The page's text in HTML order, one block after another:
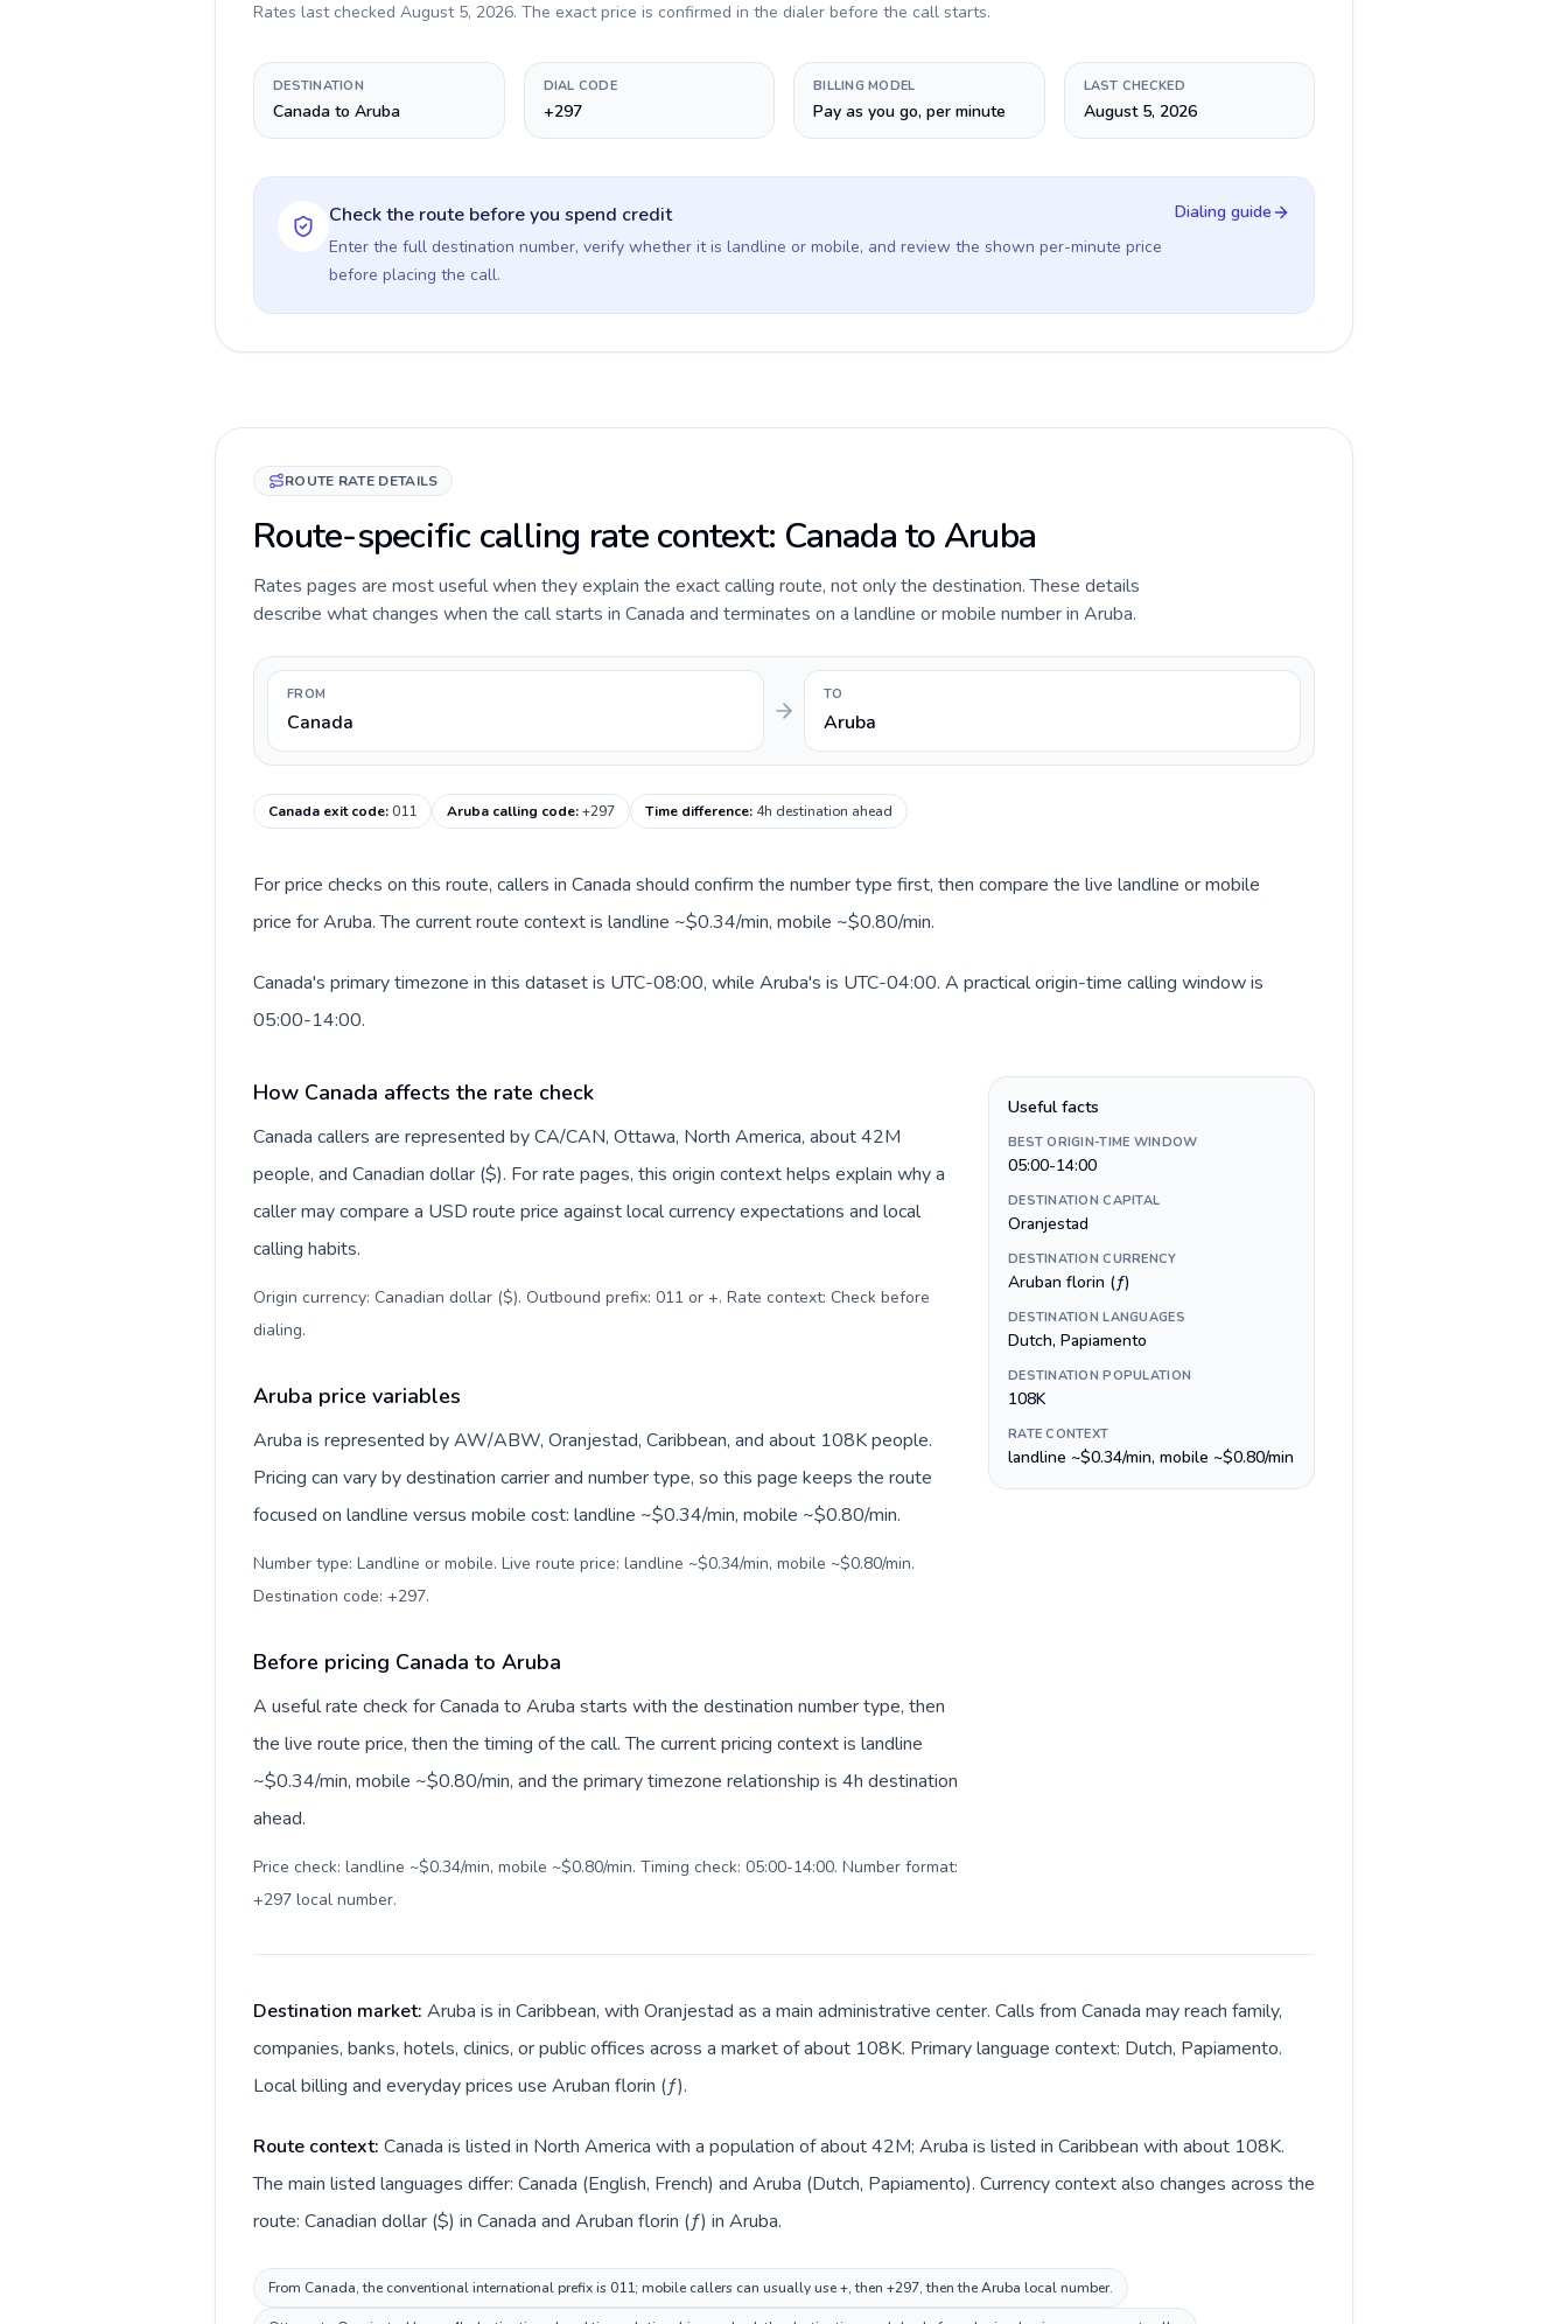
Rates last checked August 5, 2026. The exact price is confirmed in the dialer before the call starts.
DESTINATION
Canada to Aruba
DIAL CODE
+297
BILLING MODEL
Pay as you go, per minute
LAST CHECKED
August 5, 2026
Check the route before you spend credit
Enter the full destination number, verify whether it is landline or mobile, and review the shown per-minute price
before placing the call.
Dialing guide
ROUTE RATE DETAILS
Route-specific calling rate context: Canada to Aruba
Rates pages are most useful when they explain the exact calling route, not only the destination. These details
describe what changes when the call starts in Canada and terminates on a landline or mobile number in Aruba.
FROM
Canada
TO
Aruba
Canada exit code:011 Aruba calling code:+297 Time difference: 4h destination ahead
For price checks on this route, callers in Canada should confirm the number type first, then compare the live landline or mobile
price for Aruba. The current route context is landline ~$0.34/min, mobile ~$0.80/min.
Canada's primary timezone in this dataset is UTC-08:00, while Aruba's is UTC-04:00. A practical origin-time calling window is
05:00-14:00.
How Canada affects the rate check
Canada callers are represented by CA/CAN, Ottawa, North America, about 42M
people, and Canadian dollar ($). For rate pages, this origin context helps explain why a
caller may compare a USD route price against local currency expectations and local
calling habits.
Origin currency: Canadian dollar ($). Outbound prefix: 011 or +. Rate context: Check before
dialing.
Aruba price variables
Aruba is represented by AW/ABW, Oranjestad, Caribbean, and about 108K people.
Pricing can vary by destination carrier and number type, so this page keeps the route
focused on landline versus mobile cost: landline ~$0.34/min, mobile ~$0.80/min.
Number type: Landline or mobile. Live route price: landline ~$0.34/min, mobile ~$0.80/min.
Destination code: +297.
Before pricing Canada to Aruba
A useful rate check for Canada to Aruba starts with the destination number type, then
the live route price, then the timing of the call. The current pricing context is landline
~$0.34/min, mobile ~$0.80/min, and the primary timezone relationship is 4h destination
ahead.
Price check: landline ~$0.34/min, mobile ~$0.80/min. Timing check: 05:00-14:00. Number format:
+297 local number.
Useful facts
BEST ORIGIN-TIME WINDOW
05:00-14:00
DESTINATION CAPITAL
Oranjestad
DESTINATION CURRENCY
Aruban florin (ƒ)
DESTINATION LANGUAGES
Dutch, Papiamento
DESTINATION POPULATION
108K
RATE CONTEXT
landline ~$0.34/min, mobile ~$0.80/min
Destination market: Aruba is in Caribbean, with Oranjestad as a main administrative center. Calls from Canada may reach family,
companies, banks, hotels, clinics, or public offices across a market of about 108K. Primary language context: Dutch, Papiamento.
Local billing and everyday prices use Aruban florin (ƒ).
Route context: Canada is listed in North America with a population of about 42M; Aruba is listed in Caribbean with about 108K.
The main listed languages differ: Canada (English, French) and Aruba (Dutch, Papiamento). Currency context also changes across the
route: Canadian dollar ($) in Canada and Aruban florin (ƒ) in Aruba.
From Canada, the conventional international prefix is 011; mobile callers can usually use +, then +297, then the Aruba local number.